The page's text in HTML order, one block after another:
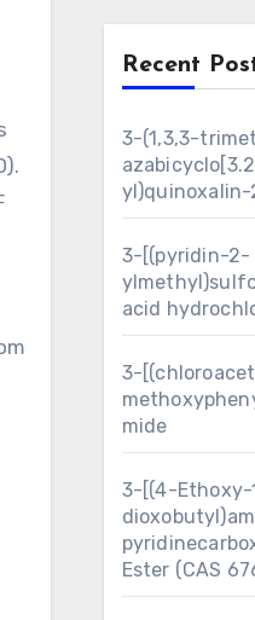
Recent
3-(1,3,3-
yl)quinoxalin-
3-[(pyridin-2-
acid
3-
mide
3-[(4-Ethoxy-
Ester (CAS